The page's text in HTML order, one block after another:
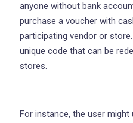
anyone without bank
purchase a voucher with
participating vendor or
unique code that can be
stores.
For instance, the user